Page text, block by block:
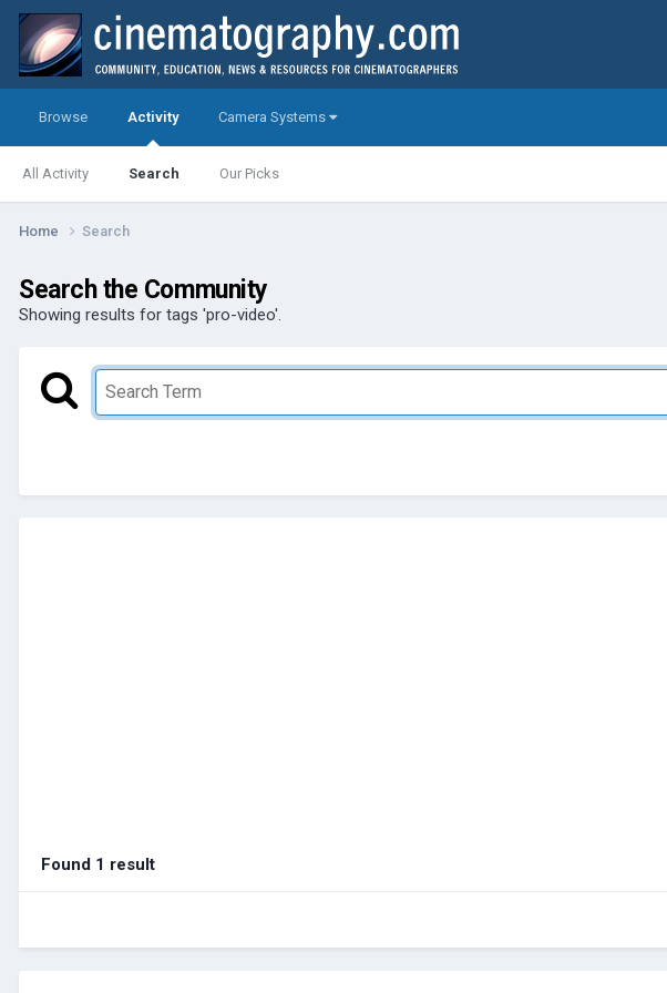
Browse Activity
All Activity Search Our Picks
Camera Systems
Home Search
Search the Community
Showing results for tags 'pro-video'.
Found 1 result